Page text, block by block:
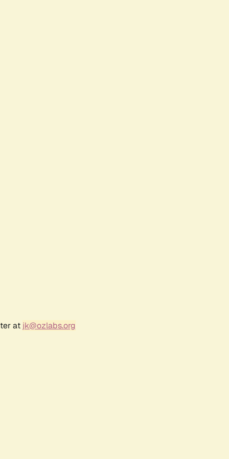
at jk@ozlabs.org